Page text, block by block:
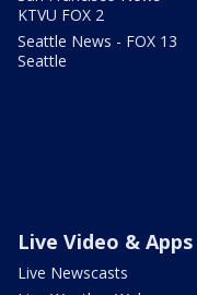
KTVU FOX 2
Seattle News - FOX 13
Seattle
Live Video & Apps
Live Newscasts